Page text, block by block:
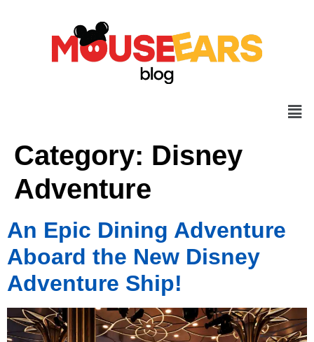
Category: Disney
Adventure
An Epic Dining Adventure
Aboard the New Disney
Adventure Ship!